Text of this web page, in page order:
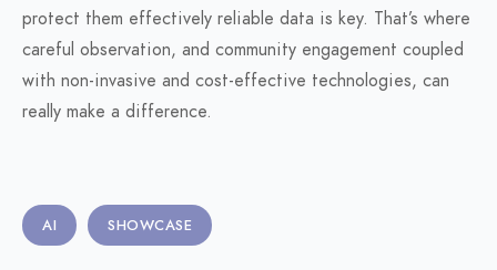
protect them effectively reliable data is key. That’s where
careful observation, and community engagement coupled
with non-invasive and cost-effective technologies, can
really make a difference.
AI SHOWCASE